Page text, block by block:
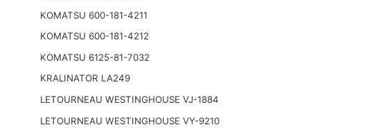
KOMATSU 600-181-4211
KOMATSU 600-181-4212
KOMATSU 6125-81-7032
KRALINATOR LA249
LETOURNEAU WESTINGHOUSE VJ-1884
LETOURNEAU WESTINGHOUSE VY-9210